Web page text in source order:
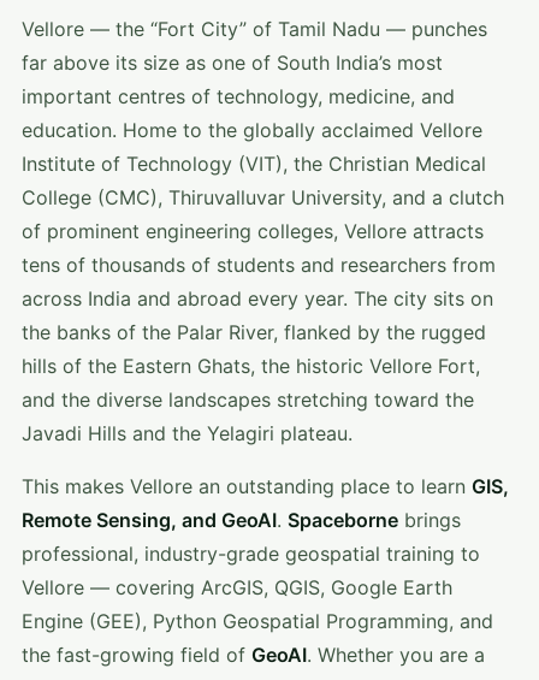
Vellore — the “Fort City” of Tamil Nadu — punches
far above its size as one of South India’s most
important centres of technology, medicine, and
education. Home to the globally acclaimed Vellore
Institute of Technology (VIT), the Christian Medical
College (CMC), Thiruvalluvar University, and a clutch
of prominent engineering colleges, Vellore attracts
tens of thousands of students and researchers from
across India and abroad every year. The city sits on
the banks of the Palar River, flanked by the rugged
hills of the Eastern Ghats, the historic Vellore Fort,
and the diverse landscapes stretching toward the
Javadi Hills and the Yelagiri plateau.
This makes Vellore an outstanding place to learn GIS,
Remote Sensing, and GeoAI. Spaceborne brings
professional, industry-grade geospatial training to
Vellore — covering ArcGIS, QGIS, Google Earth
Engine (GEE), Python Geospatial Programming, and
the fast-growing field of GeoAI. Whether you are a